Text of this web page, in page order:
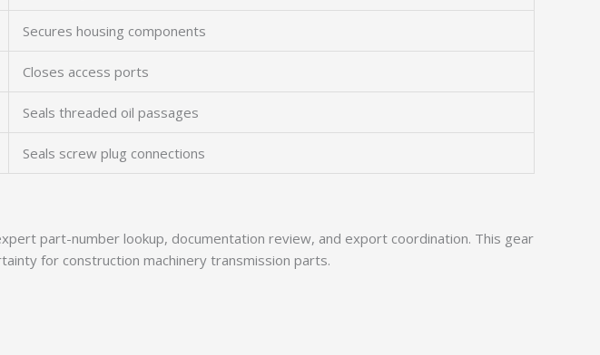
Secures housing components
Closes access ports
Seals threaded oil passages
Seals screw plug connections
part-number lookup, documentation review, and export coordination. This gear
for construction machinery transmission parts.